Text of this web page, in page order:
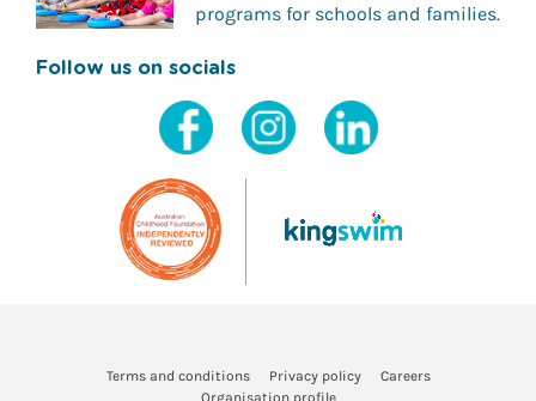
programs for schools and families.
Follow us on socials
Terms and conditions Privacy policy
Careers